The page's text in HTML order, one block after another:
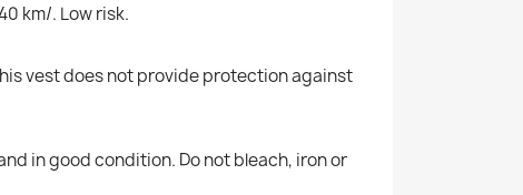
km/. Low risk.
vest does not provide protection against
in good condition. Do not bleach, iron or